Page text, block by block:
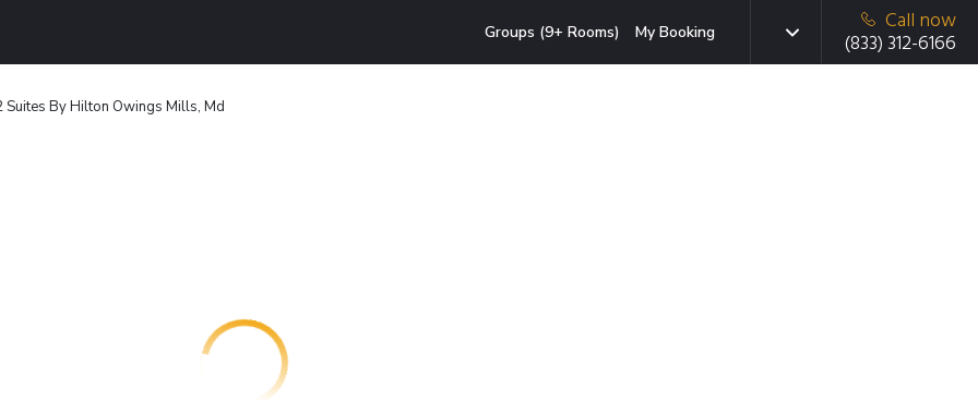
Groups (9+ Rooms) My Booking
Call now
(833) 312-6166
Suites By Hilton Owings Mills, Md